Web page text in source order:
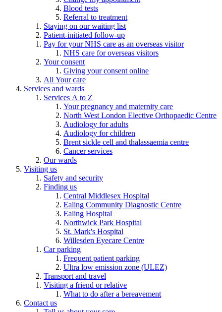
Blood tests
Referral to treatment
Staying on our waiting list
Patient-initiated follow-up
Pay for your NHS care as an overseas visitor
NHS care for overseas visitors
Your consent
Giving your consent online
All Your care
Services and wards
Services A to Z
Your pregnancy and maternity care
North West London Elective Orthopaedic Centre
Audiology for adults
Audiology for children
Brent sickle cell and thalassaemia centre
Cancer services
Our wards
Visiting us
Safety and security
Finding us
Central Middlesex Hospital
Ealing Community Diagnostic Centre
Ealing Hospital
Northwick Park Hospital
St. Mark's Hospital
Willesden Eyecare Centre
Car parking
Frequent patient parking
Ultra low emission zone (ULEZ)
Transport and travel
Visiting a friend or relative
What to do after a bereavement
Contact us